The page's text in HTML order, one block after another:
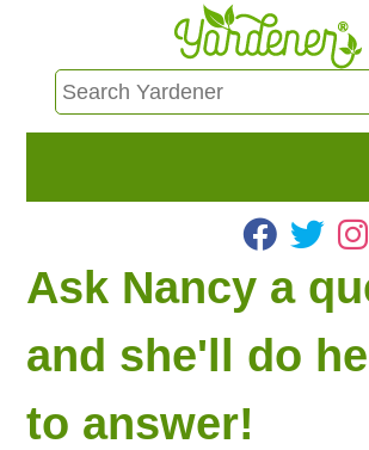
HOME
FIND INFO
ASK NANCY!
FREE MONTHLY
Ask Nancy a
and she'll do
to answer!